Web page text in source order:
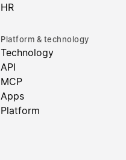
HR
Platform & technology
Technology
API
MCP
Apps
Platform